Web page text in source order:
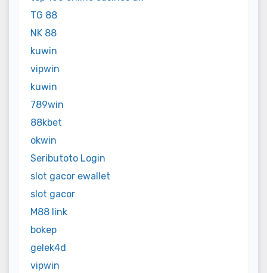
TG 88
NK 88
kuwin
vipwin
kuwin
789win
88kbet
okwin
Seributoto Login
slot gacor ewallet
slot gacor
M88 link
bokep
gelek4d
vipwin